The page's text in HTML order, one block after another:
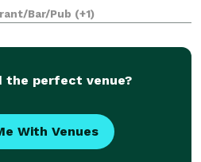
casual or formal your event,
suit you. We love
Bar/Pub (+1)
the perfect venue?
With Venues